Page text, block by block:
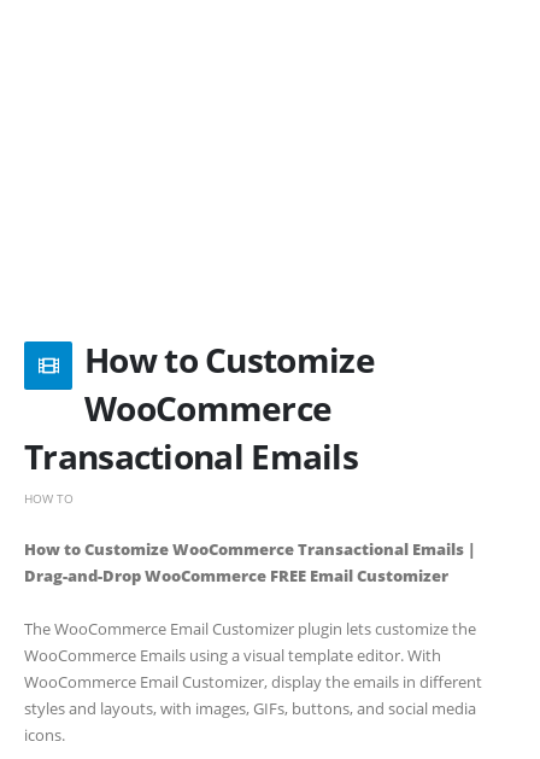
How to Customize
WooCommerce
Transactional Emails
HOW TO
How to Customize WooCommerce Transactional Emails |
Drag-and-Drop WooCommerce FREE Email Customizer
The WooCommerce Email Customizer plugin lets customize the
WooCommerce Emails using a visual template editor. With
WooCommerce Email Customizer, display the emails in different
styles and layouts, with images, GIFs, buttons, and social media
icons.